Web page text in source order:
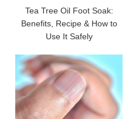
Tea Tree Oil Foot Soak:
Benefits, Recipe & How to
Use It Safely